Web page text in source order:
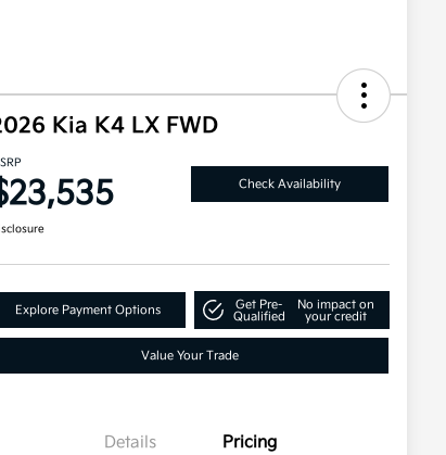
Kia K4 LX FWD
Check Availability
Explore Payment Options
Get Pre-
Qualified
No impact on
your credit
Value Your Trade
Details Pricing